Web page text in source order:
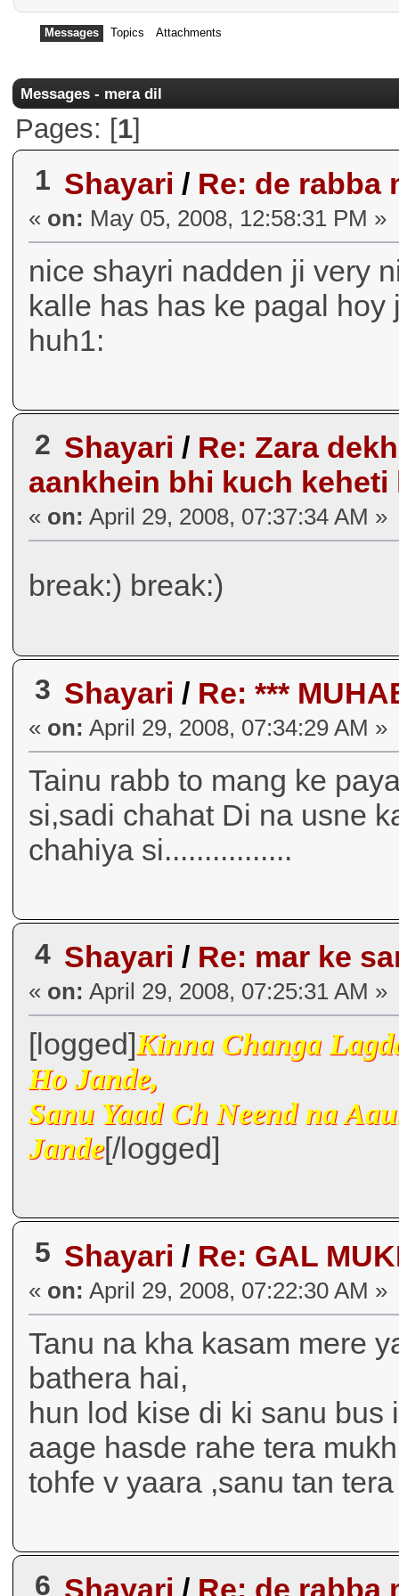
Messages Topics Attachments
Messages - mera dil
Pages: [1]
1 Shayari / Re: de rabba
« on: May 05, 2008, 12:58:31 PM »
nice shayri nadden ji very
kalle has has ke pagal
huh1:
2 Shayari / Re: Zara
aankhein bhi kuch keheti
« on: April 29, 2008, 07:37:34 AM »
break:) break:)
3 Shayari / Re: ***
« on: April 29, 2008, 07:34:29 AM »
Tainu rabb to mang ke
si,sadi chahat Di na usne
chahiya si................
4 Shayari / Re: mar ke
« on: April 29, 2008, 07:25:31 AM »
[logged]Kinna Changa
Ho Jande,
Sanu Yaad Ch Neend na
Jande[/logged]
5 Shayari / Re: GAL
« on: April 29, 2008, 07:22:30 AM »
Tanu na kha kasam mere
bathera hai,
hun lod kise di ki sanu bus
aage hasde rahe tera
tohfe v yaara ,sanu tan
6 Shayari / Re: de rabba